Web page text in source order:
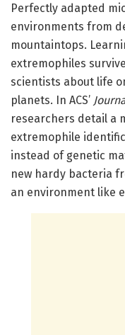
Perfectly adapted
environments from
mountaintops.
extremophiles
scientists about life
planets. In ACS’
researchers detail a
extremophile
instead of genetic
new hardy bacteria
an environment like